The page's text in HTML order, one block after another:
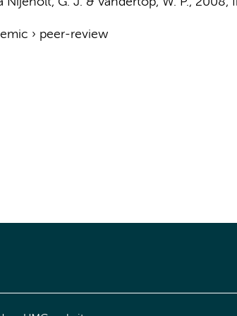
› peer-review